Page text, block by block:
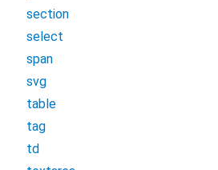
section
select
span
svg
table
tag
td